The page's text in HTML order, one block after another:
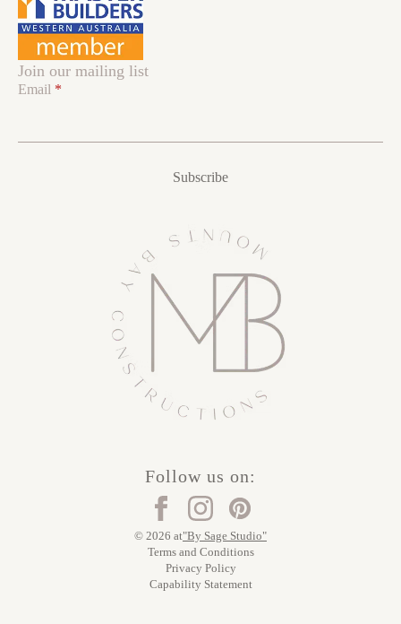
Join our mailing list
Email *
Subscribe
Follow us on:
© 2026 at"By Sage Studio"
Terms and Conditions
Privacy Policy
Capability Statement